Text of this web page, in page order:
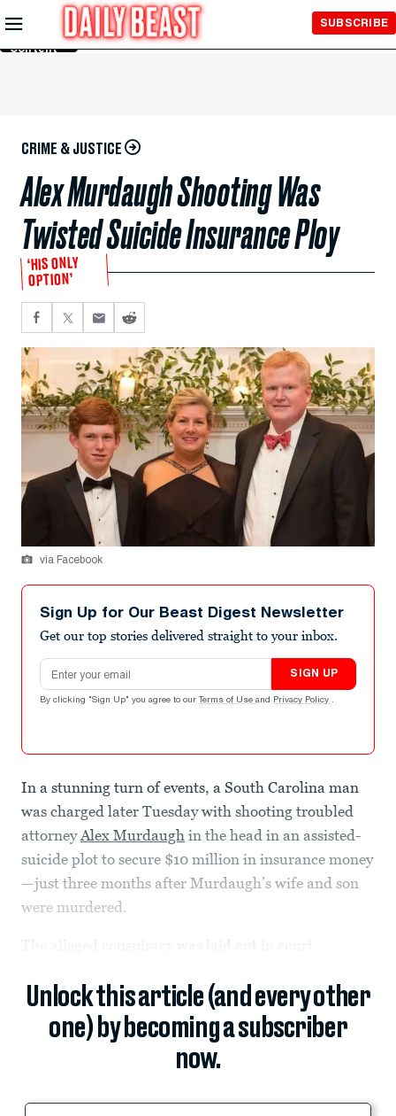
Skip to
Main
Content
SUBSCRIBE
CRIME & JUSTICE
Alex Murdaugh Shooting Was
Twisted Suicide Insurance Ploy
‘HIS ONLY
OPTION’
via Facebook
Sign Up for Our Beast Digest Newsletter
Get our top stories delivered straight to your inbox.
Email address
SIGN UP
By clicking "Sign Up" you agree to our Terms of Use and Privacy Policy .
In a stunning turn of events, a South Carolina man
was charged later Tuesday with shooting troubled
attorneyAlex Murdaugh in the head in an assisted-
suicide plot to secure $10 million in insurance money
—just three months after Murdaugh’s wife and son
were murdered.
Unlock this article (and every other
one) by becoming a subscriber
now.